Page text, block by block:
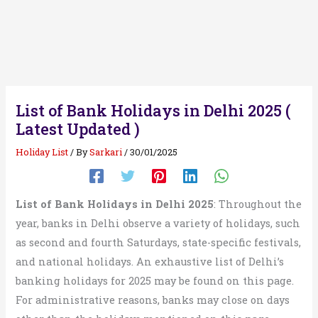
List of Bank Holidays in Delhi 2025 (
Latest Updated )
Holiday List / BySarkari /30/01/2025
List of Bank Holidays in Delhi 2025: Throughout the
year, banks in Delhi observe a variety of holidays, such
as second and fourth Saturdays, state-specific festivals,
and national holidays. An exhaustive list of Delhi’s
banking holidays for 2025 may be found on this page.
For administrative reasons, banks may close on days